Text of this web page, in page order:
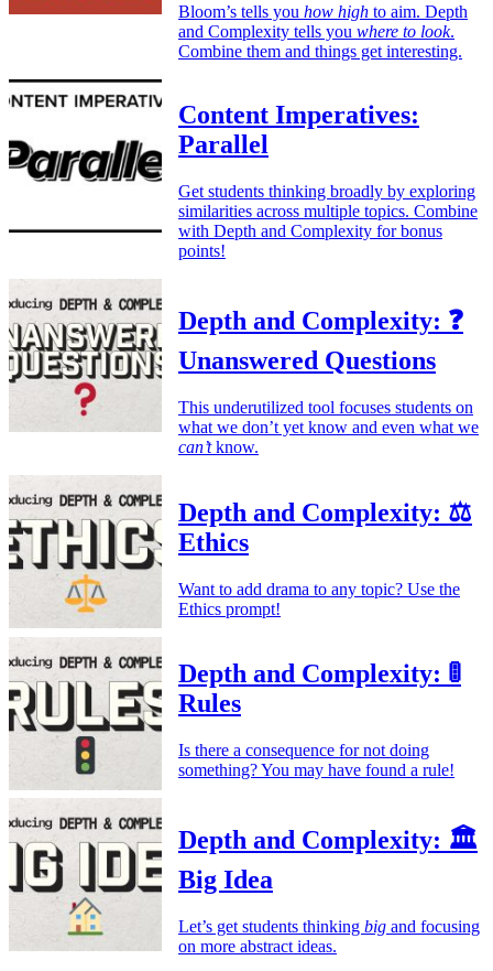
Bloom’s tells you how high to aim. Depth
and Complexity tells you where to look.
Combine them and things get interesting.
Content Imperatives:
Parallel
Get students thinking broadly by exploring
similarities across multiple topics. Combine
with Depth and Complexity for bonus
points!
Depth and Complexity: ❓
Unanswered Questions
This underutilized tool focuses students on
what we don’t yet know and even what we
can’tknow.
Depth and Complexity: ⚖️
Ethics
Want to add drama to any topic? Use the
Ethics prompt!
Depth and Complexity: 🚦
Rules
Is there a consequence for not doing
something? You may have found a rule!
Depth and Complexity: 🏛️
Big Idea
Let’s get students thinking big and focusing
on more abstract ideas.